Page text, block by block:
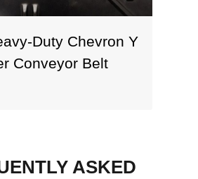
Y
Belt
UYANG
ASKED